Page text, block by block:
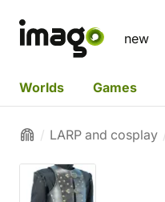
new
Worlds Games
LARP and cosplay